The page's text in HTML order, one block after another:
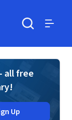
all free
Up